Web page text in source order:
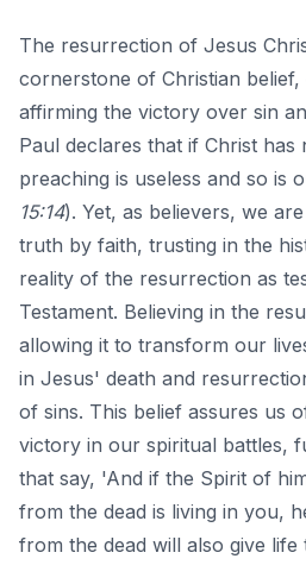
The resurrection of Jesus
cornerstone of Christian
affirming the victory over sin
Paul declares that if Christ
preaching is useless and so is
15:14). Yet, as believers, we
truth by faith, trusting in the
reality of the resurrection as
Testament. Believing in the
allowing it to transform our
in Jesus' death and
of sins. This belief assures us
victory in our spiritual battles,
that say, 'And if the Spirit of
from the dead is living in you,
from the dead will also give